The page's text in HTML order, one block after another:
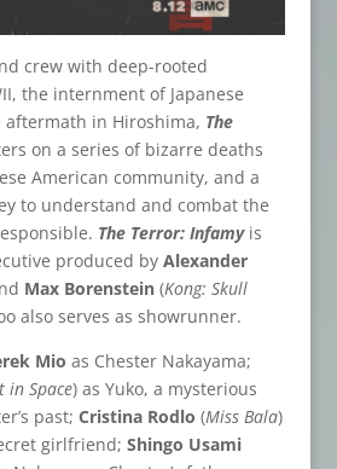
crew with deep-rooted
the internment of Japanese
aftermath in Hiroshima, The
on a series of bizarre deaths
American community, and a
to understand and combat the
The Terror: Infamyis
produced by Alexander
Max Borenstein(Kong: Skull
also serves as showrunner.
Mio as Chester Nakayama;
in Space) as Yuko, a mysterious
past; Cristina Rodlo (Miss Bala)
girlfriend; Shingo Usami